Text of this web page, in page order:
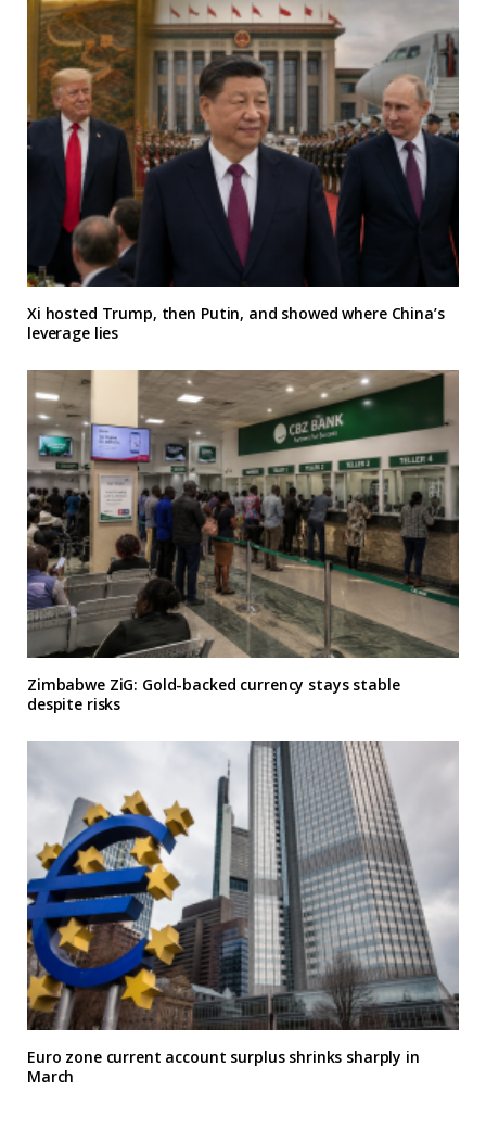
Xi hosted Trump, then Putin, and showed where China’s
leverage lies
Zimbabwe ZiG: Gold-backed currency stays stable
despite risks
Euro zone current account surplus shrinks sharply in
March